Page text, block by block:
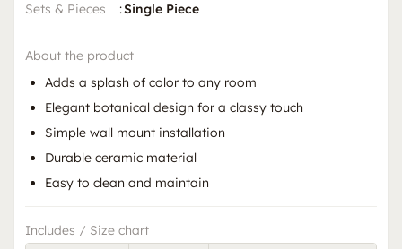
Sets & Pieces
:Single Piece
About the product
Adds a splash of color to any room
Elegant botanical design for a classy touch
Simple wall mount installation
Durable ceramic material
Easy to clean and maintain
Includes / Size chart